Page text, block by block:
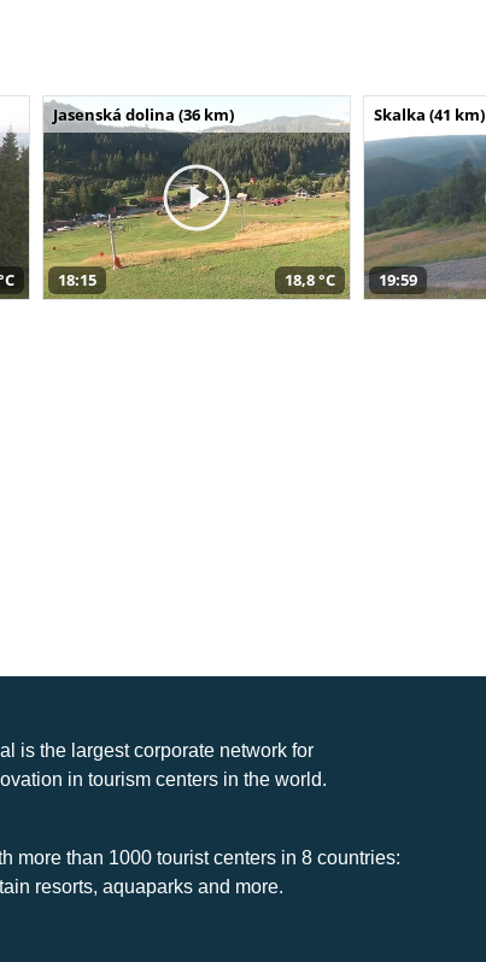
Jasenská dolina (36 km)
18:15 18,8 °C
Skalka (41 km)
19:59
is the largest corporate network for
in tourism centers in the world.
more than 1000 tourist centers in 8 countries:
resorts, aquaparks and more.